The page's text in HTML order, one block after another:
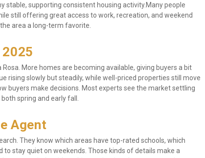
stable, supporting consistent housing activity.Many people
still offering great access to work, recreation, and weekend
area a long-term favorite.
More homes are becoming available, giving buyers a bit
rising slowly but steadily, while well-priced properties still move
buyers make decisions. Most experts see the market settling
spring and early fall.
Agent
They know which areas have top-rated schools, which
stay quiet on weekends. Those kinds of details make a